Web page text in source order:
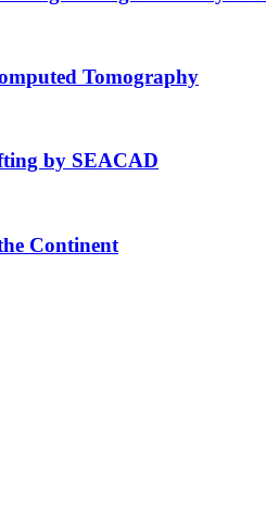
Tomography
by SEACAD
Continent